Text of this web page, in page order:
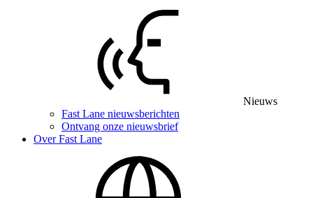
Nieuws
Fast Lane nieuwsberichten
Ontvang onze nieuwsbrief
Over Fast Lane